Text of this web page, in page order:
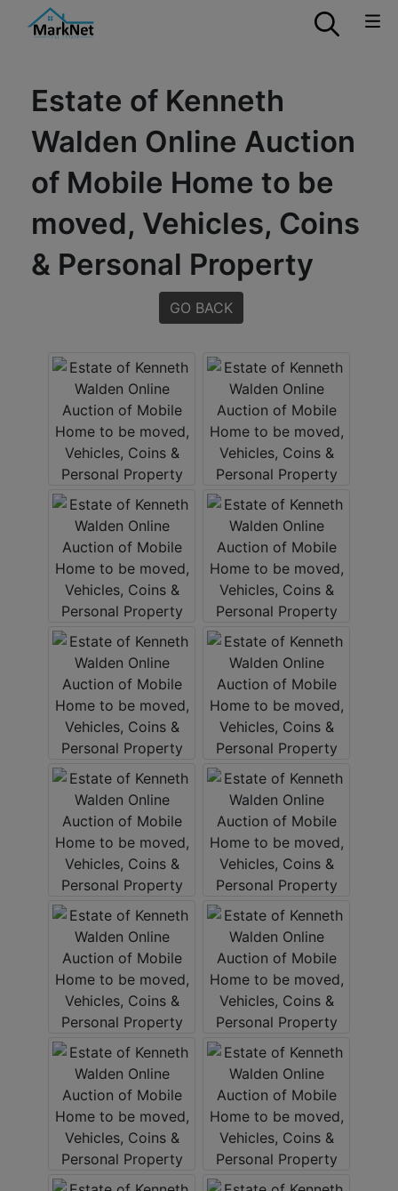
Estate of Kenneth
Walden Online Auction
of Mobile Home to be
moved, Vehicles, Coins
& Personal Property
GO BACK